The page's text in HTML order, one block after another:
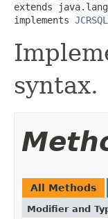
extends
implements
syntax.
All Methods
Modifier and